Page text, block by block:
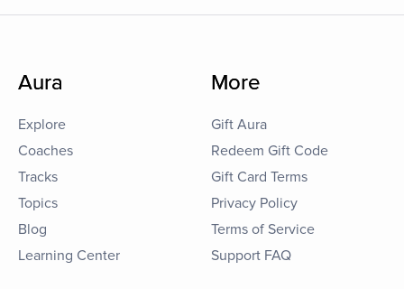
Aura
Explore
Coaches
Tracks
Topics
Blog
Learning Center
More
Gift Aura
Redeem Gift Code
Gift Card Terms
Privacy Policy
Terms of Service
Support FAQ